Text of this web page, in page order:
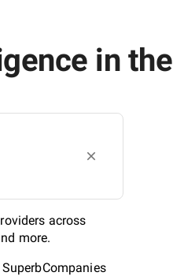
in the
across
more.